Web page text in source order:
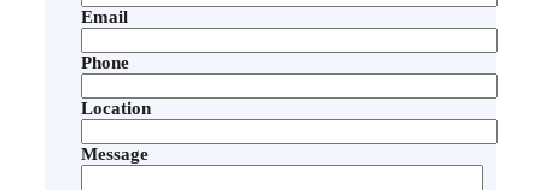
Email
Phone
Location
Message